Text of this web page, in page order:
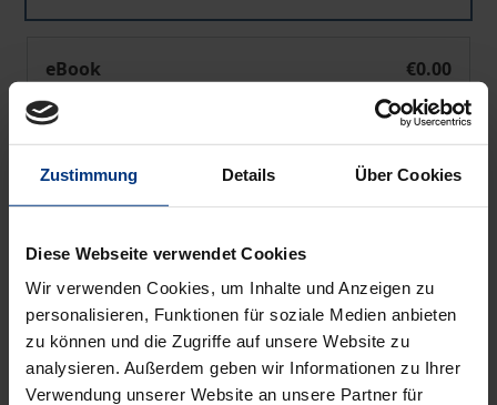
Zustimmung Details Über Cookies
Diese Webseite verwendet Cookies
Wir verwenden Cookies, um Inhalte und Anzeigen zu
personalisieren, Funktionen für soziale Medien anbieten
zu können und die Zugriffe auf unsere Website zu
analysieren. Außerdem geben wir Informationen zu Ihrer
Verwendung unserer Website an unsere Partner für
eBook
€0.00
ISBN 978-3-7489-2593-4
Available
Prices include VAT. Depending on the delivery address, VAT
Add to Cart
Add to Wish List
Delivery cost notice